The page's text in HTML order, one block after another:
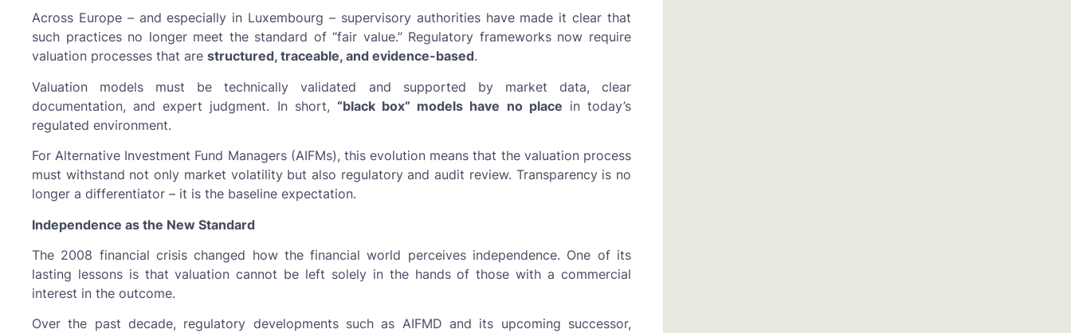
Across Europe – and especially in Luxembourg – supervisory authorities have made it clear that
such practices no longer meet the standard of “fair value.” Regulatory frameworks now require
valuation processes that are structured, traceable, and evidence-based.
Valuation models must be technically validated and supported by market data, clear
documentation, and expert judgment. In short, “black box” models have no place in today’s
regulated environment.
For Alternative Investment Fund Managers (AIFMs), this evolution means that the valuation process
must withstand not only market volatility but also regulatory and audit review. Transparency is no
longer a differentiator – it is the baseline expectation.
Independence as the New Standard
The 2008 financial crisis changed how the financial world perceives independence. One of its
lasting lessons is that valuation cannot be left solely in the hands of those with a commercial
interest in the outcome.
Over the past decade, regulatory developments such as AIFMD and its upcoming successor,